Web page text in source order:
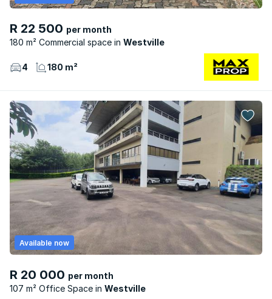
R 22 500 per month
180 m² Commercial space
Westville
4 180 m²
R 20 000 per month
107 m² Office Space
Westville
Available now